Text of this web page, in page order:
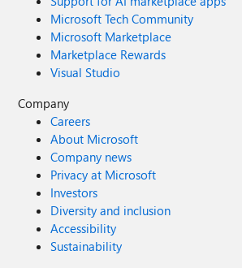
Microsoft Tech Community
Microsoft Marketplace
Marketplace Rewards
Visual Studio
Company
Careers
About Microsoft
Company news
Privacy at Microsoft
Investors
Diversity and inclusion
Accessibility
Sustainability